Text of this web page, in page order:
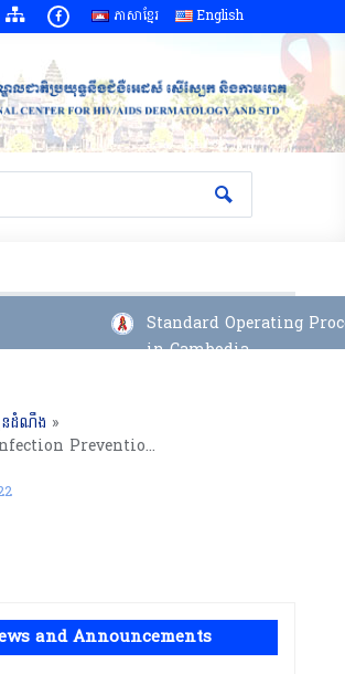
ភាសាខ្មែរ English
Standard Operating
in Cambodia
នដំណឹង »
Training on Infection Prevention and Control at ART sites and COVID-19 Pandemic, Kampong Cham(From 4 to 8 April, 2022)
and Announcements